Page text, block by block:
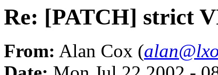
Re: [PATCH] strict
From: Alan Cox (